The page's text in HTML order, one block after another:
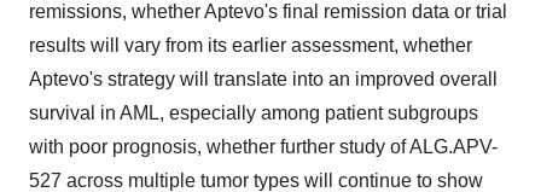
remissions, whether Aptevo's final remission data or trial
results will vary from its earlier assessment, whether
Aptevo's strategy will translate into an improved overall
survival in AML, especially among patient subgroups
with poor prognosis, whether further study of ALG.APV-
527 across multiple tumor types will continue to show